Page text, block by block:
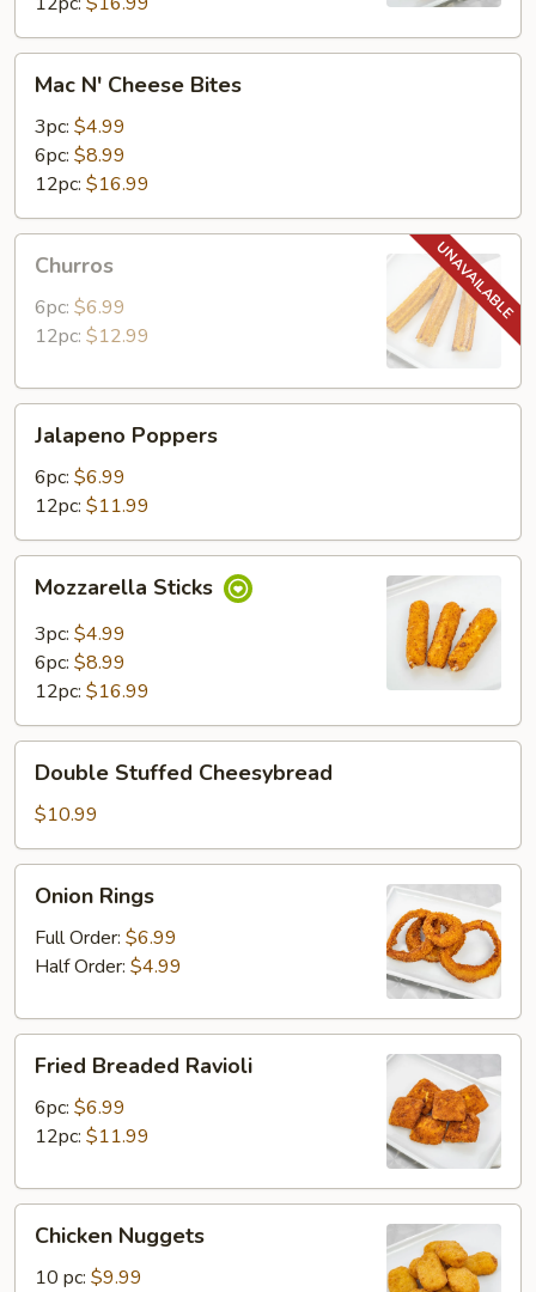
Cheese
Bites
Mac N' Cheese Bites
3pc: $4.99
6pc: $8.99
12pc: $16.99
Churros
6pc: $6.99
12pc: $12.99
Poppers
Jalapeno Poppers
6pc: $6.99
12pc: $11.99
Sticks
Mozzarella Sticks
3pc: $4.99
6pc: $8.99
12pc: $16.99
Stuffed
Cheesybread
Double Stuffed Cheesybread
$10.99
Rings
Onion Rings
Full Order: $6.99
Half Order: $4.99
Breaded
Ravioli
Fried Breaded Ravioli
6pc: $6.99
12pc: $11.99
Nuggets
Chicken Nuggets
10 pc: $9.99